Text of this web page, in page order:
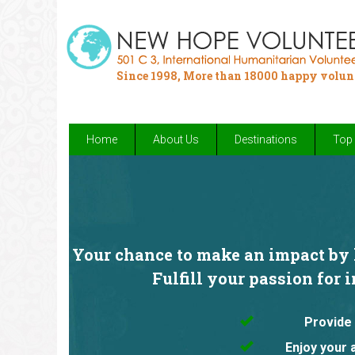
Since 1998, More than 18000 happy
Home About Us Destinations Top
Your chance to make an impact
Fulfill your passion for
Provide
Enjoy your